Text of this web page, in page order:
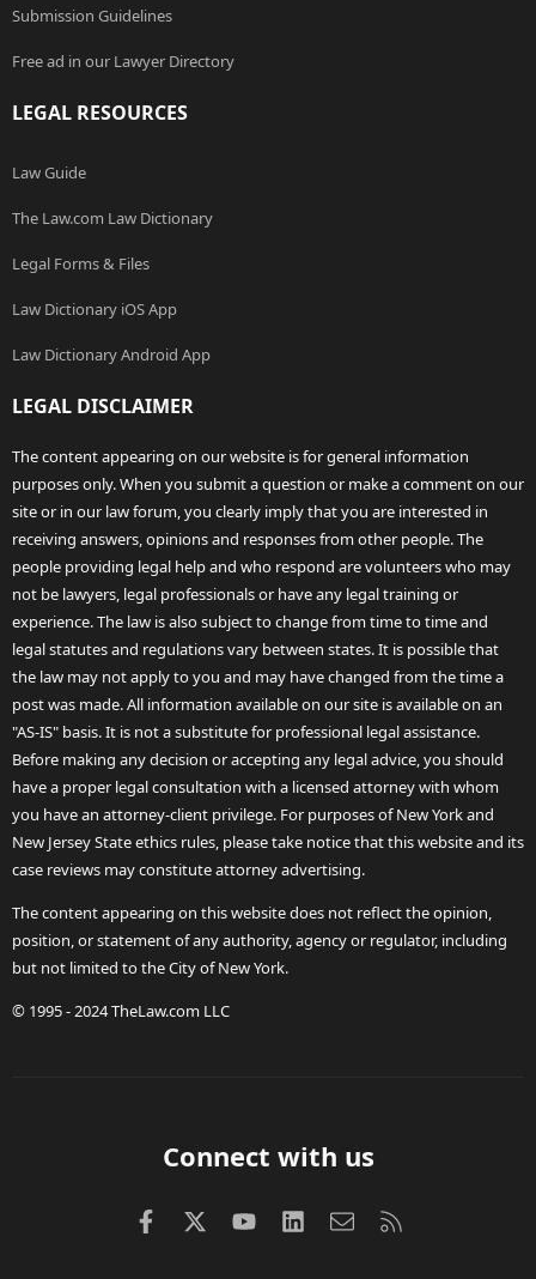
Submission Guidelines
Free ad in our Lawyer Directory
LEGAL RESOURCES
Law Guide
The Law.com Law Dictionary
Legal Forms & Files
Law Dictionary iOS App
Law Dictionary Android App
LEGAL DISCLAIMER
The content appearing on our website is for general information
purposes only. When you submit a question or make a comment on our
site or in our law forum, you clearly imply that you are interested in
receiving answers, opinions and responses from other people. The
people providing legal help and who respond are volunteers who may
not be lawyers, legal professionals or have any legal training or
experience. The law is also subject to change from time to time and
legal statutes and regulations vary between states. It is possible that
the law may not apply to you and may have changed from the time a
post was made. All information available on our site is available on an
"AS-IS" basis. It is not a substitute for professional legal assistance.
Before making any decision or accepting any legal advice, you should
have a proper legal consultation with a licensed attorney with whom
you have an attorney-client privilege. For purposes of New York and
New Jersey State ethics rules, please take notice that this website and its
case reviews may constitute attorney advertising.
The content appearing on this website does not reflect the opinion,
position, or statement of any authority, agency or regulator, including
but not limited to the City of New York.
© 1995 - 2024 TheLaw.com LLC
Connect with us
FacebookX (Twitter)
youtubeLinkedInContact us